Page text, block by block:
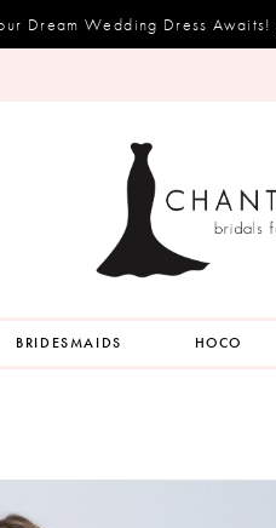
Dream Wedding Dress Awaits!
BRIDESMAIDS HOCO